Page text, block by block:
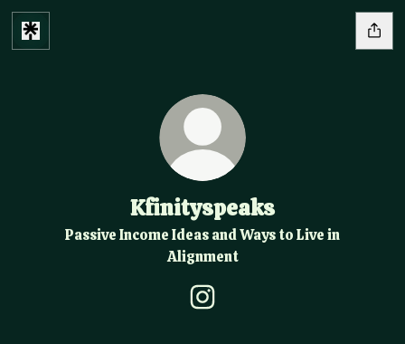
Kfinityspeaks
Passive Income Ideas and Ways to Live in
Alignment